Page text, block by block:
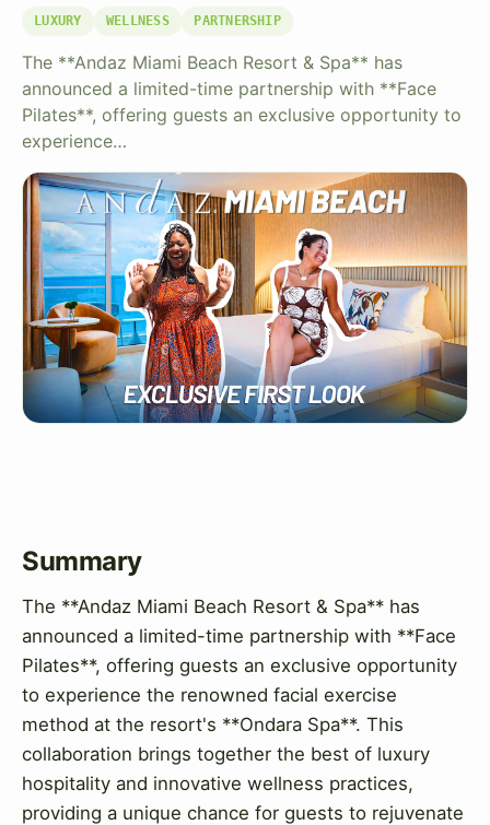
LUXURY WELLNESS PARTNERSHIP
The **Andaz Miami Beach Resort & Spa** has
announced a limited-time partnership with **Face
Pilates**, offering guests an exclusive opportunity to
experience…
Summary
The **Andaz Miami Beach Resort & Spa** has
announced a limited-time partnership with **Face
Pilates**, offering guests an exclusive opportunity
to experience the renowned facial exercise
method at the resort's **Ondara Spa**. This
collaboration brings together the best of luxury
hospitality and innovative wellness practices,
providing a unique chance for guests to rejuvenate